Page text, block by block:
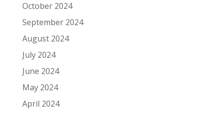
October 2024
September 2024
August 2024
July 2024
June 2024
May 2024
April 2024